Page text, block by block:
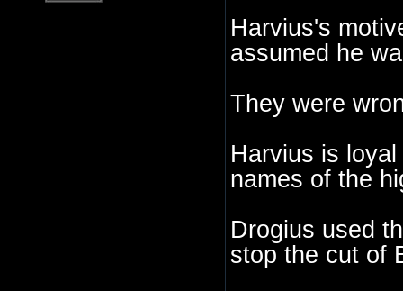
Harvius's
assumed he
They were
Harvius is
names of the
Drogius used
stop the cut of